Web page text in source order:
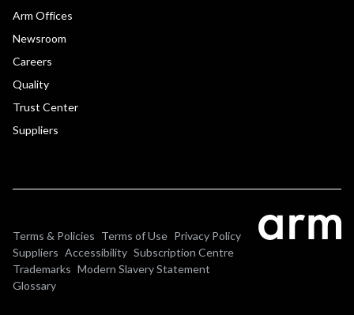
Arm Offices
Newsroom
Careers
Quality
Trust Center
Suppliers
Terms & Policies Terms of Use Privacy Policy
Suppliers Accessibility Subscription Centre
Trademarks Modern Slavery Statement
Glossary